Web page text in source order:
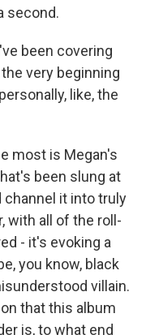
second.
been covering
very beginning
like, the
most is Megan's
been slung at
channel it into truly
with all of the roll-
- it's evoking a
you know, black
villain.
that this album
is, to what end